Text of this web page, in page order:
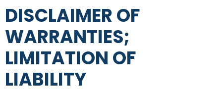
DISCLAIMER OF
WARRANTIES;
LIMITATION OF
LIABILITY